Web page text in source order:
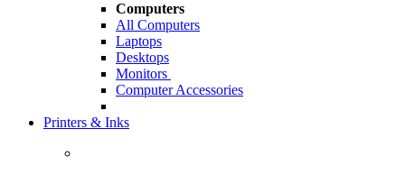
Computers
All Computers
Laptops
Desktops
Monitors
Computer Accessories
Printers & Inks